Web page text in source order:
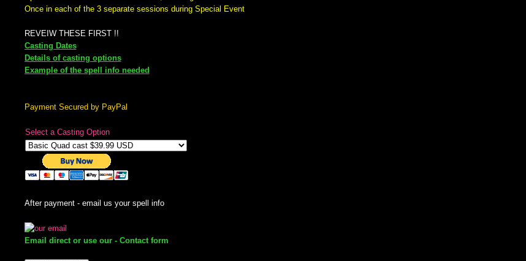
Once in each of the 3 separate sessions during Special Event
REVEIW THESE FIRST !!
Casting Dates
Details of casting options
Example of the spell info needed
Payment Secured by PayPal
Select a Casting Option
After payment - email us your spell info
Email direct or use our - Contact form